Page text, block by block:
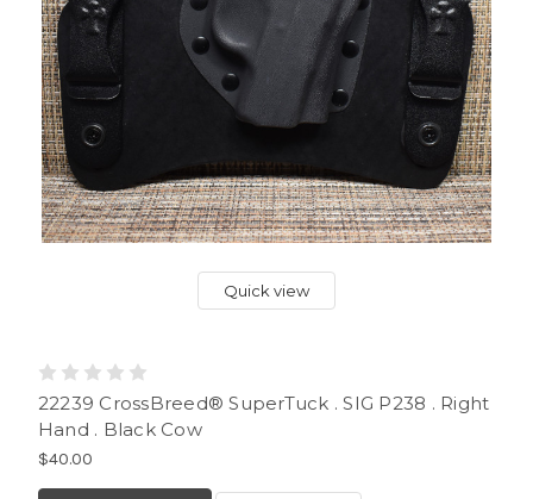
Quick view
22239 CrossBreed® SuperTuck . SIG P238 . Right
Hand . Black Cow
$40.00